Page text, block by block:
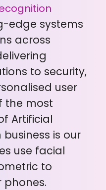
edge systems
across
to security,
user
the most
Artificial
is our
use facial
to
phones.